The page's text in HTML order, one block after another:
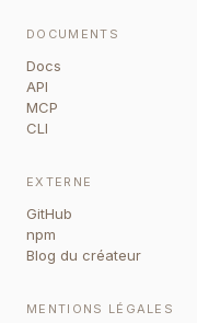
DOCUMENTS
Docs
API
MCP
CLI
EXTERNE
GitHub
npm
Blog du créateur
MENTIONS LÉGALES